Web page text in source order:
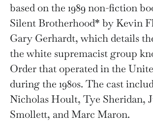
based on the 1989 non-fiction
Silent Brotherhood* by Kevin
Gary Gerhardt, which details
the white supremacist group
Order that operated in the
during the 1980s. The cast
Nicholas Hoult, Tye Sheridan,
Smollett, and Marc Maron.